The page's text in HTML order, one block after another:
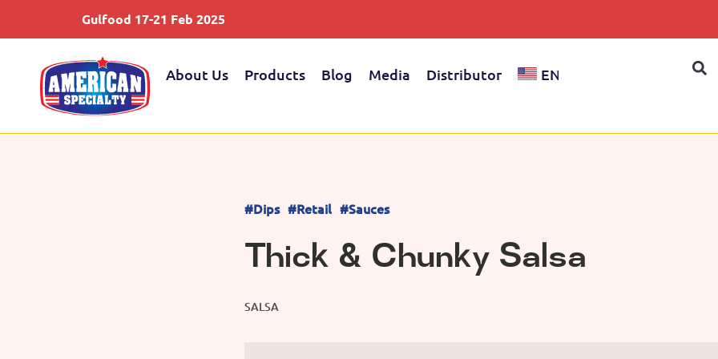
Gulfood 17-21 Feb 2025
About Us Products Blog Media Distributor EN
#Dips #Retail #Sauces
Thick & Chunky Salsa
SALSA